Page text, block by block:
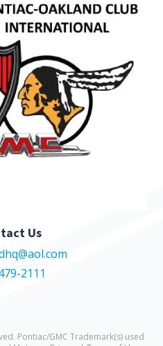
Us
2111
Pontiac/GMC Trademark(s) used